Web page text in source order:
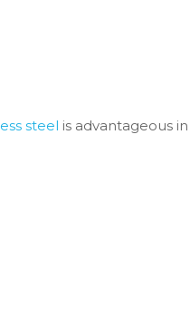
steel is advantageous